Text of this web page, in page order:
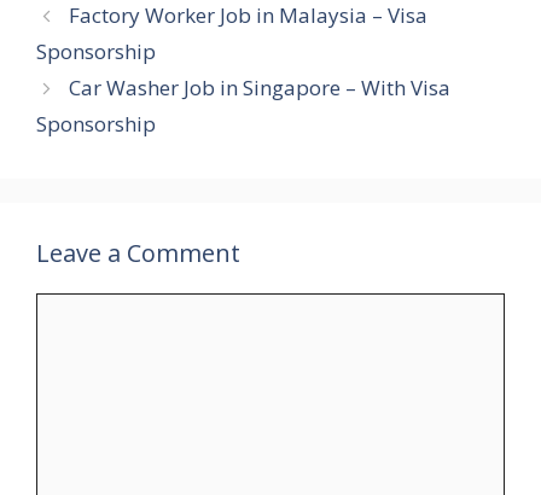
Factory Worker Job in Malaysia – Visa
Sponsorship
Car Washer Job in Singapore – With Visa
Sponsorship
Leave a Comment